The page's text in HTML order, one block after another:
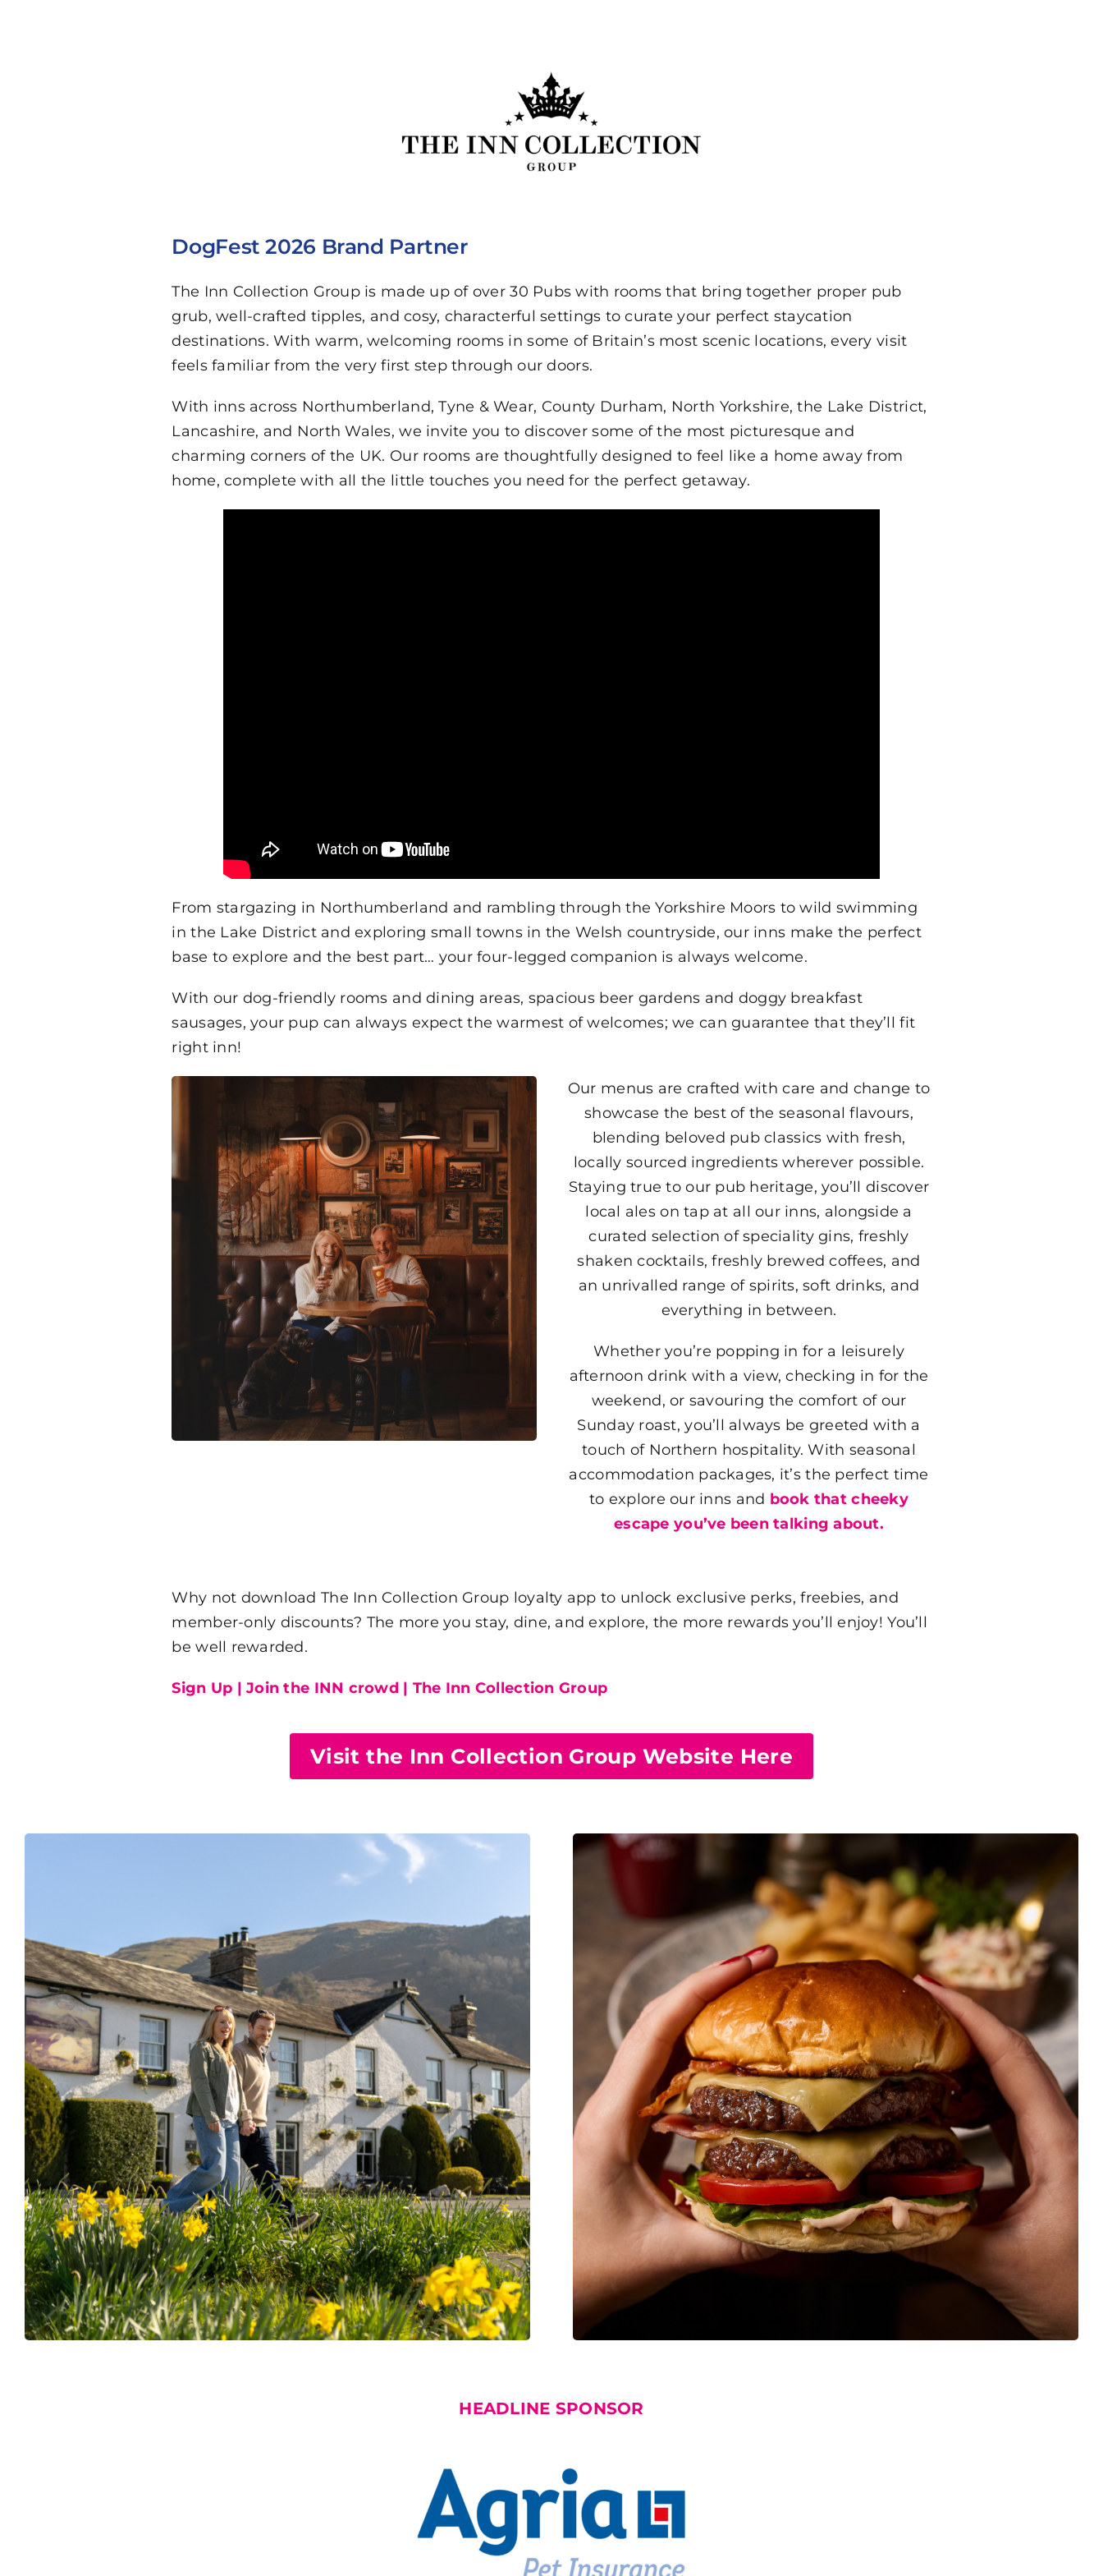
DogFest 2026 Brand Partner
The Inn Collection Group is made up of over 30 Pubs with rooms that bring together proper pub
grub, well-crafted tipples, and cosy, characterful settings to curate your perfect staycation
destinations. With warm, welcoming rooms in some of Britain’s most scenic locations, every visit
feels familiar from the very first step through our doors.
With inns across Northumberland, Tyne & Wear, County Durham, North Yorkshire, the Lake District,
Lancashire, and North Wales, we invite you to discover some of the most picturesque and
charming corners of the UK. Our rooms are thoughtfully designed to feel like a home away from
home, complete with all the little touches you need for the perfect getaway.
From stargazing in Northumberland and rambling through the Yorkshire Moors to wild swimming
in the Lake District and exploring small towns in the Welsh countryside, our inns make the perfect
base to explore and the best part… your four-legged companion is always welcome.
With our dog-friendly rooms and dining areas, spacious beer gardens and doggy breakfast
sausages, your pup can always expect the warmest of welcomes; we can guarantee that they’ll fit
right inn!
Our menus are crafted with care and change to
showcase the best of the seasonal flavours,
blending beloved pub classics with fresh,
locally sourced ingredients wherever possible.
Staying true to our pub heritage, you’ll discover
local ales on tap at all our inns, alongside a
curated selection of speciality gins, freshly
shaken cocktails, freshly brewed coffees, and
an unrivalled range of spirits, soft drinks, and
everything in between.
Whether you’re popping in for a leisurely
afternoon drink with a view, checking in for the
weekend, or savouring the comfort of our
Sunday roast, you’ll always be greeted with a
touch of Northern hospitality. With seasonal
accommodation packages, it’s the perfect time
to explore our inns and book that cheeky
escape you’ve been talking about.
Why not download The Inn Collection Group loyalty app to unlock exclusive perks, freebies, and
member-only discounts? The more you stay, dine, and explore, the more rewards you’ll enjoy! You’ll
be well rewarded.
Sign Up | Join the INN crowd | The Inn Collection Group
Visit the Inn Collection Group Website Here
HEADLINE SPONSOR